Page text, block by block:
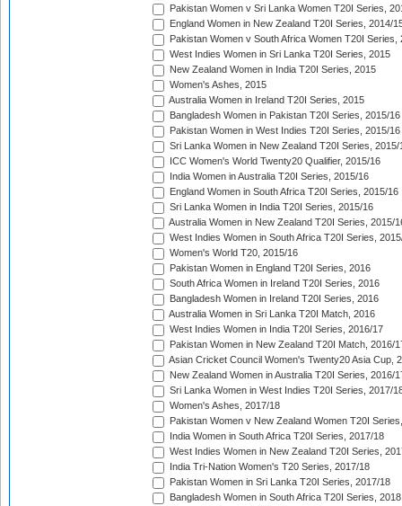
Pakistan Women v Sri Lanka Women T20I Series,
England Women in New Zealand T20I Series, 2014/
Pakistan Women v South Africa Women T20I Series,
West Indies Women in Sri Lanka T20I Series, 2015
New Zealand Women in India T20I Series, 2015
Women's Ashes, 2015
Australia Women in Ireland T20I Series, 2015
Bangladesh Women in Pakistan T20I Series, 2015/16
Pakistan Women in West Indies T20I Series, 2015/16
Sri Lanka Women in New Zealand T20I Series, 2015/
ICC Women's World Twenty20 Qualifier, 2015/16
India Women in Australia T20I Series, 2015/16
England Women in South Africa T20I Series, 2015/16
Sri Lanka Women in India T20I Series, 2015/16
Australia Women in New Zealand T20I Series, 2015/
West Indies Women in South Africa T20I Series,
Women's World T20, 2015/16
Pakistan Women in England T20I Series, 2016
South Africa Women in Ireland T20I Series, 2016
Bangladesh Women in Ireland T20I Series, 2016
Australia Women in Sri Lanka T20I Match, 2016
West Indies Women in India T20I Series, 2016/17
Pakistan Women in New Zealand T20I Match, 2016/
Asian Cricket Council Women's Twenty20 Asia Cup,
New Zealand Women in Australia T20I Series, 2016/
Sri Lanka Women in West Indies T20I Series, 2017/
Women's Ashes, 2017/18
Pakistan Women v New Zealand Women T20I
India Women in South Africa T20I Series, 2017/18
West Indies Women in New Zealand T20I Series,
India Tri-Nation Women's T20 Series, 2017/18
Pakistan Women in Sri Lanka T20I Series, 2017/18
Bangladesh Women in South Africa T20I Series, 2018